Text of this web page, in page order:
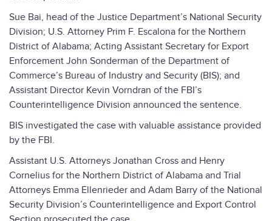
Sue Bai, head of the Justice Department’s National Security
Division; U.S. Attorney Prim F. Escalona for the Northern
District of Alabama; Acting Assistant Secretary for Export
Enforcement John Sonderman of the Department of
Commerce’s Bureau of Industry and Security (BIS); and
Assistant Director Kevin Vorndran of the FBI’s
Counterintelligence Division announced the sentence.
BIS investigated the case with valuable assistance provided
by the FBI.
Assistant U.S. Attorneys Jonathan Cross and Henry
Cornelius for the Northern District of Alabama and Trial
Attorneys Emma Ellenrieder and Adam Barry of the National
Security Division’s Counterintelligence and Export Control